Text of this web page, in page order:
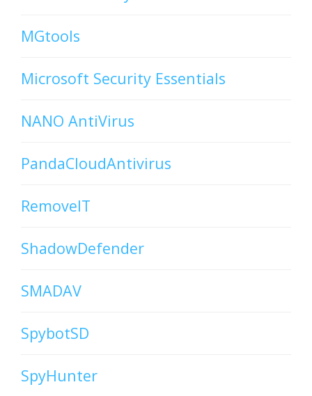
MGtools
Microsoft Security Essentials
NANO AntiVirus
PandaCloudAntivirus
RemoveIT
ShadowDefender
SMADAV
SpybotSD
SpyHunter